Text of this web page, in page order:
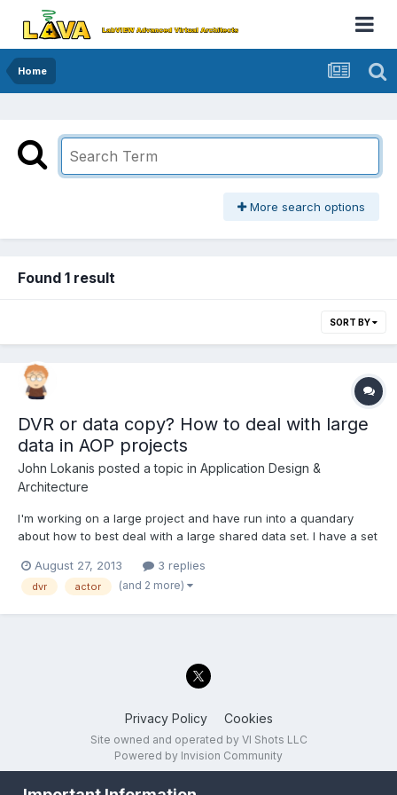
Home
More search options
Found 1 result
SORT BY
DVR or data copy? How to deal with large
data in AOP projects
John Lokanis posted a topic in Application Design &
Architecture
I'm working on a large project and have run into a quandary
about how to best deal with a large shared data set. I have a set
from disk that the application executes. Another is the output
data from the program, generated as the s...
August 27, 2013 3 replies
dvr actor (and 2 more)
Privacy Policy Cookies
Site owned and operated by VI Shots LLC
Powered by Invision Community